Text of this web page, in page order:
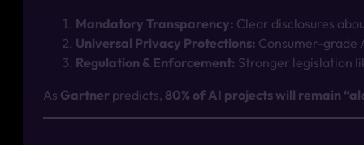
Mandatory Transparency: Clear disclosures
Universal Privacy Protections: Consumer-grade
Regulation & Enforcement: Stronger legislation
As Gartner predicts, 80% of AI projects will remain